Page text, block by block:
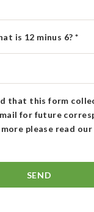
is 12 minus 6?*
that this form
for future
please read our